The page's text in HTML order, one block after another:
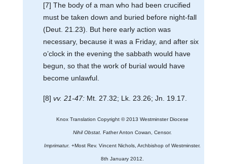
[7] The body of a man who had been crucified
must be taken down and buried before night-fall
(Deut. 21.23). But here early action was
necessary, because it was a Friday, and after six
o’clock in the evening the sabbath would have
begun, so that the work of burial would have
become unlawful.
[8] vv. 21-47:Mt. 27.32; Lk. 23.26; Jn. 19.17.
Knox Translation Copyright © 2013 Westminster Diocese
Nihil Obstat. Father Anton Cowan, Censor.
Imprimatur. +Most Rev. Vincent Nichols, Archbishop of Westminster.
8th January 2012.